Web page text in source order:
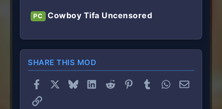
PC Cowboy Tifa Uncensored
SHARE THIS MOD
Facebook BlueskyLinkedInReddit PinterestTumblrWhatsApp
Email
Link